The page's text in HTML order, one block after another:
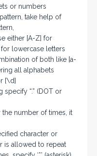
or numbers
take help of
either [A-Z] for
lowercase letters
of both like [a-
all alphabets
[\d]
“.” (DOT or
the number of times, it
character or
is allowed to repeat